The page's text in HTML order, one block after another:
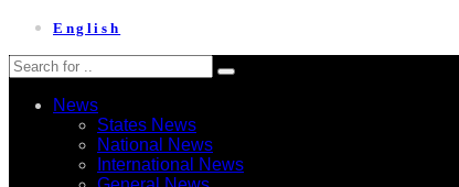
English
News
States News
National News
International News